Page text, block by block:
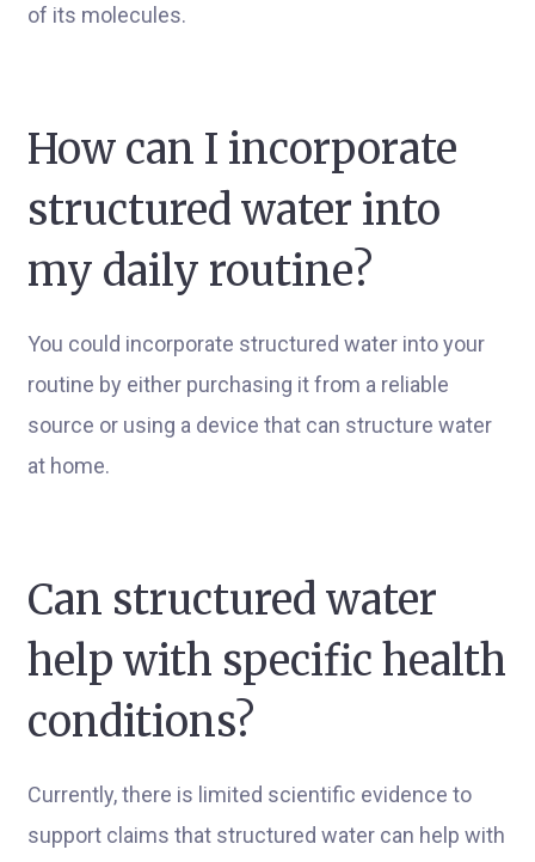
of its molecules.
How can I incorporate
structured water into
my daily routine?
You could incorporate structured water into your
routine by either purchasing it from a reliable
source or using a device that can structure water
at home.
Can structured water
help with specific health
conditions?
Currently, there is limited scientific evidence to
support claims that structured water can help with